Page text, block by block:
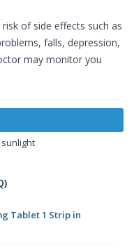
of side effects such as
falls, depression,
may monitor you
Tablet 1 Strip in